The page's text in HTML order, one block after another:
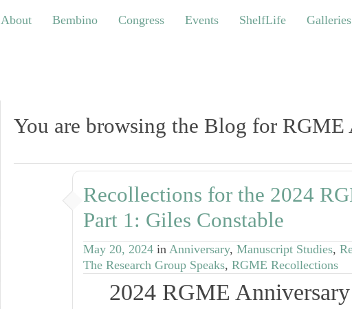
Bembino Congress Events ShelfLife Galleries
About Bembino Congress Events ShelfLife Galleries
You are browsing the Blog for RGME
Recollections for the 2024
Part 1: Giles Constable
May 20, 2024 in Anniversary, Manuscript Studies,
The Research Group Speaks, RGME Recollections
2024 RGME